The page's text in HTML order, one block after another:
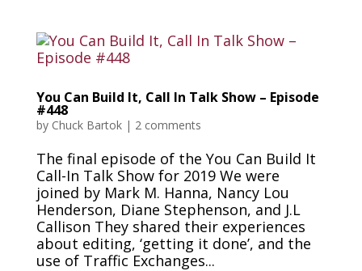
You Can Build It, Call In Talk Show – Episode
#448
by Chuck Bartok| 2 comments
The final episode of the You Can Build It
Call-In Talk Show for 2019 We were
joined by Mark M. Hanna, Nancy Lou
Henderson, Diane Stephenson, and J.L
Callison They shared their experiences
about editing, ‘getting it done’, and the
use of Traffic Exchanges...